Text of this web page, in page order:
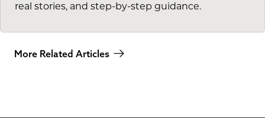
real stories, and step-by-step guidance.
More Related Articles